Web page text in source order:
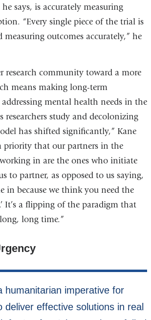
says, is accurately measuring
“Every single piece of the trial is
outcomes accurately,” he
research community toward a more
means making long-term
mental health needs in the
researchers study and decolonizing
has shifted significantly,” Kane
priority that our partners in the
in are the ones who initiate
to partner, as opposed to us saying,
in because we think you need the
It’s a flipping of the paradigm that
long time.”